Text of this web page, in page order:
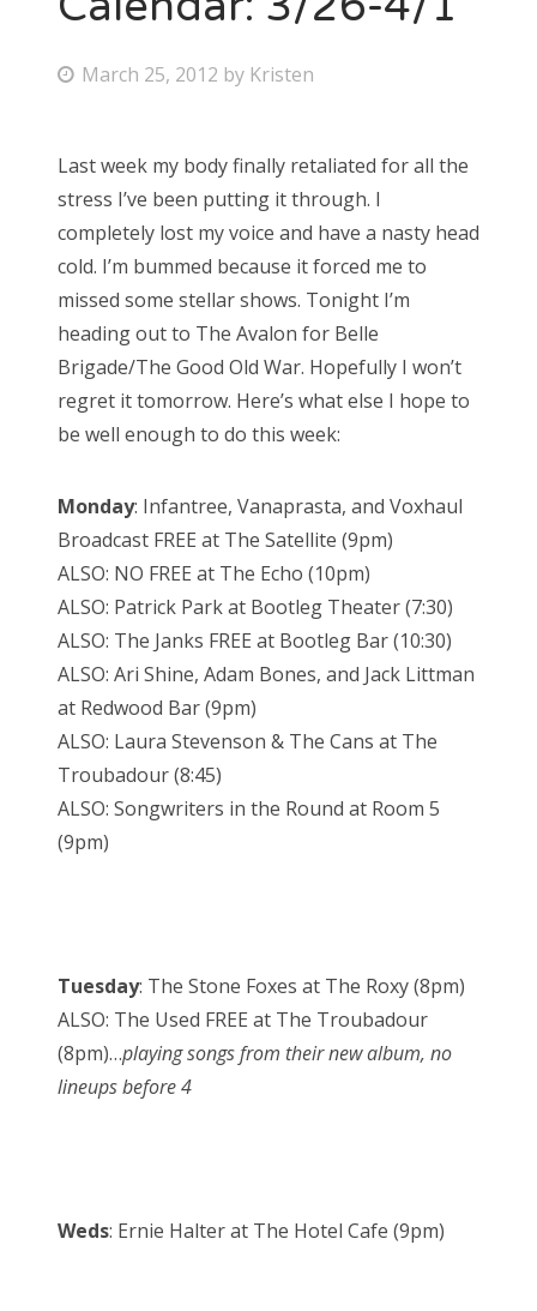
About Us
Search
for:
P
t
e
d
o
n
March 25, 2012 by Kristen
Last week my body finally retaliated for all the
stress I’ve been putting it through. I
completely lost my voice and have a nasty head
cold. I’m bummed because it forced me to
missed some stellar shows. Tonight I’m
heading out to The Avalon for Belle
Brigade/The Good Old War. Hopefully I won’t
regret it tomorrow. Here’s what else I hope to
be well enough to do this week:
Monday: Infantree, Vanaprasta, and Voxhaul
Broadcast FREE at The Satellite (9pm)
ALSO: NO FREE at The Echo (10pm)
ALSO: Patrick Park at Bootleg Theater (7:30)
ALSO: The Janks FREE at Bootleg Bar (10:30)
ALSO: Ari Shine, Adam Bones, and Jack Littman
at Redwood Bar (9pm)
ALSO: Laura Stevenson & The Cans at The
Troubadour (8:45)
ALSO: Songwriters in the Round at Room 5
(9pm)
Tuesday: The Stone Foxes at The Roxy (8pm)
ALSO: The Used FREE at The Troubadour
(8pm)…playing songs from their new album, no
lineups before 4
Weds: Ernie Halter at The Hotel Cafe (9pm)